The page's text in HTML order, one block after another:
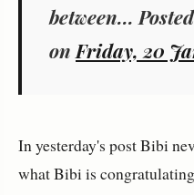
between...
on Friday, 20
In yesterday's post Bibi
what Bibi is